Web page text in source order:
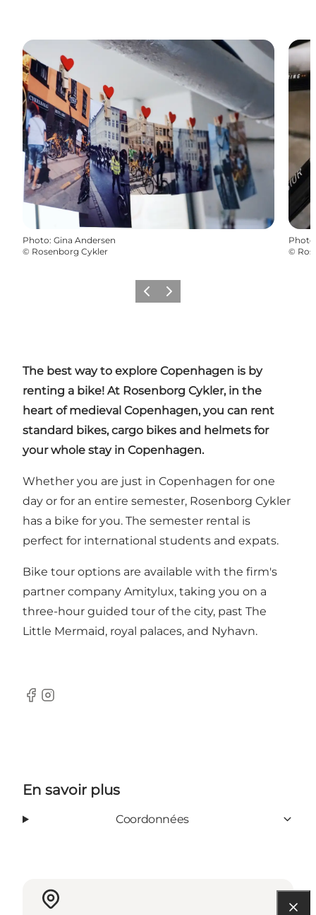
Photo: Gina Andersen
© Rosenborg Cykler
Photo
©
PrécédentSuivant
The best way to explore Copenhagen is by
renting a bike! At Rosenborg Cykler, in the
heart of medieval Copenhagen, you can rent
standard bikes, cargo bikes and helmets for
your whole stay in Copenhagen.
Whether you are just in Copenhagen for one
day or for an entire semester, Rosenborg Cykler
has a bike for you. The semester rental is
perfect for international students and expats.
Bike tour options are available with the firm's
partner company Amitylux, taking you on a
three-hour guided tour of the city, past The
Little Mermaid, royal palaces, and Nyhavn.
Facebook
Instagram
En savoir plus
Coordonnées